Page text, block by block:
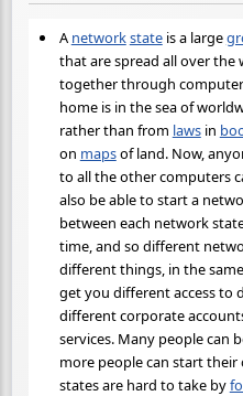
A networkstateis a large
that are spread all over the
together through
home is in the sea of
rather than from lawsin
on mapsof land. Now,
to all the other computers
also be able to start a
between each network
time, and so different
different things, in the
get you different access to
different corporate
services. Many people can
more people can start
states are hard to take by